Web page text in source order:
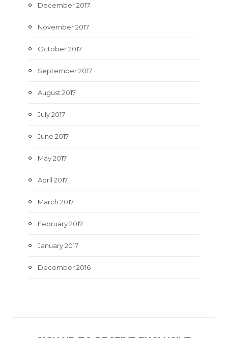
December 2017
November 2017
October 2017
September 2017
August 2017
July 2017
June 2017
May 2017
April 2017
March 2017
February 2017
January 2017
December 2016